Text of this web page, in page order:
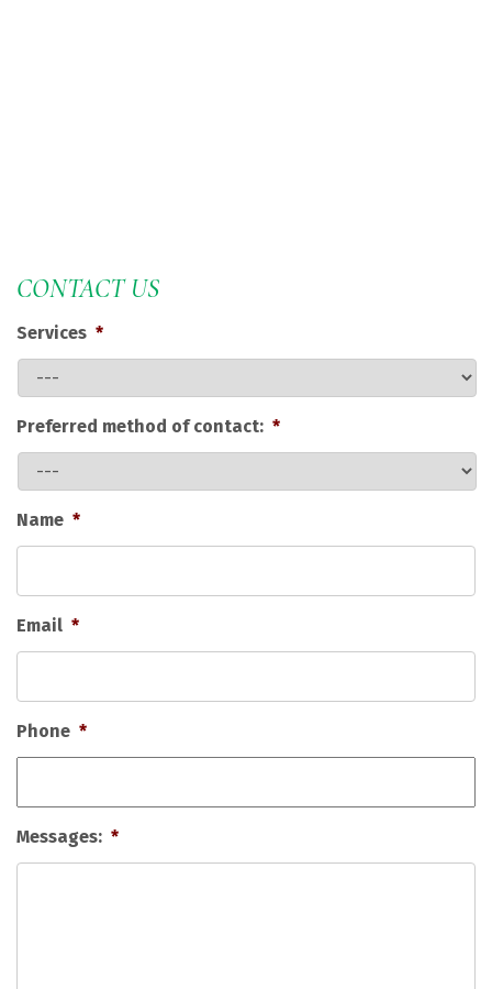
CONTACT US
Services *
Preferred method of contact: *
Name *
Email *
Phone *
Messages: *